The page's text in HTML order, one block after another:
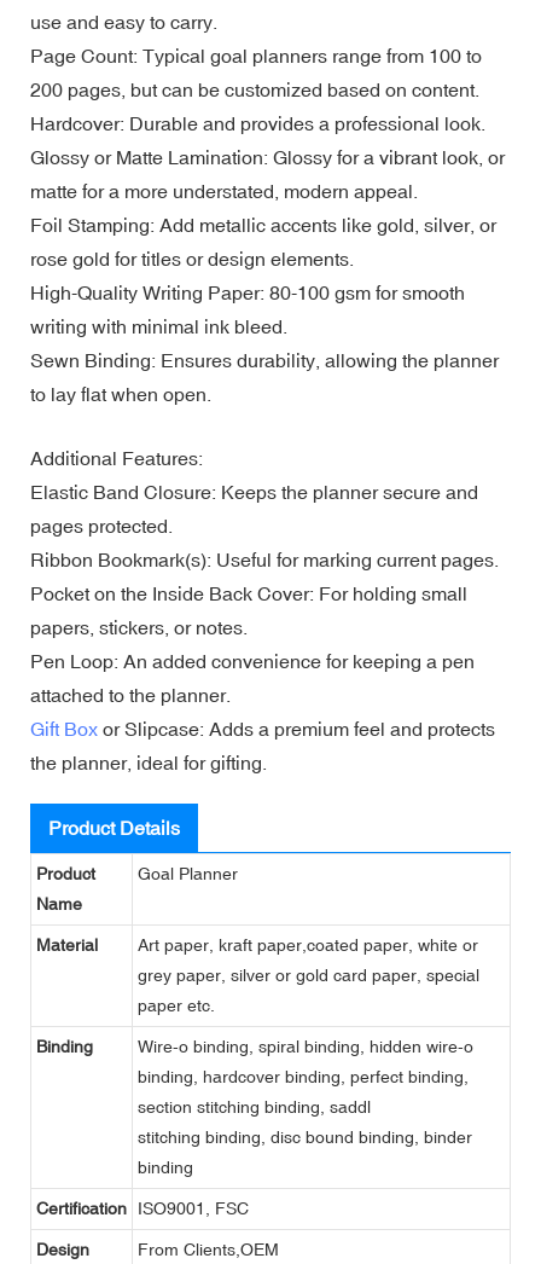
use and easy to carry.
Page Count: Typical goal planners range from 100 to
200 pages, but can be customized based on content.
Hardcover: Durable and provides a professional look.
Glossy or Matte Lamination: Glossy for a vibrant look, or
matte for a more understated, modern appeal.
Foil Stamping: Add metallic accents like gold, silver, or
rose gold for titles or design elements.
High-Quality Writing Paper: 80-100 gsm for smooth
writing with minimal ink bleed.
Sewn Binding: Ensures durability, allowing the planner
to lay flat when open.
Additional Features:
Elastic Band Closure: Keeps the planner secure and
pages protected.
Ribbon Bookmark(s): Useful for marking current pages.
Pocket on the Inside Back Cover: For holding small
papers, stickers, or notes.
Pen Loop: An added convenience for keeping a pen
attached to the planner.
Gift Box or Slipcase: Adds a premium feel and protects
the planner, ideal for gifting.
Product Details
Product
Name
Goal Planner
Material
Art paper, kraft paper,coated paper, white or
grey paper, silver or gold card paper, special
paper etc.
Binding
Wire-o binding, spiral binding, hidden wire-o
binding, hardcover binding, perfect binding,
section stitching binding, saddl
stitching binding, disc bound binding, binder
binding
Certification ISO9001, FSC
Design From Clients,OEM